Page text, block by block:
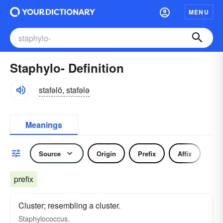
MENU
Staphylo- Definition
stafəlō, stafələ
Meanings
Source Origin Prefix Affix
prefix
Cluster; resembling a cluster.
Staphylococcus.